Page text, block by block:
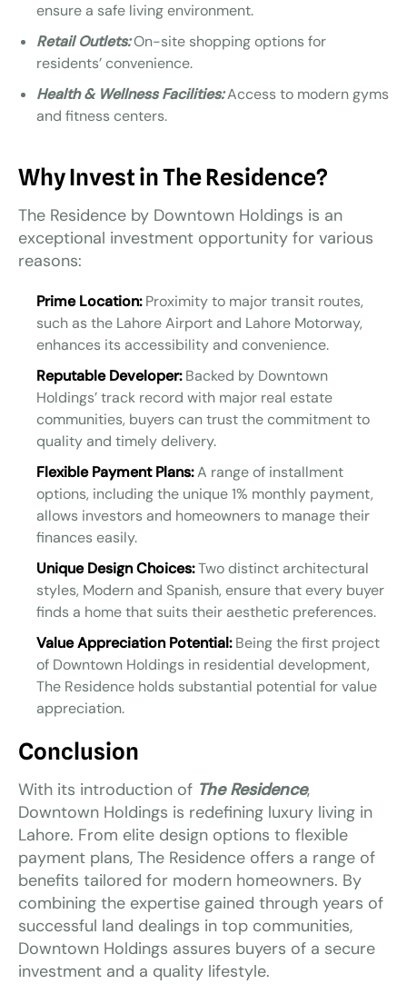
ensure a safe living environment.
Retail Outlets:On-site shopping options for
residents’ convenience.
Health & Wellness Facilities:Access to modern gyms
and fitness centers.
Why Invest in The Residence?
The Residence by Downtown Holdings is an
exceptional investment opportunity for various
reasons:
Prime Location:Proximity to major transit routes,
such as the Lahore Airport and Lahore Motorway,
enhances its accessibility and convenience.
Reputable Developer:Backed by Downtown
Holdings’ track record with major real estate
communities, buyers can trust the commitment to
quality and timely delivery.
Flexible Payment Plans:A range of installment
options, including the unique 1% monthly payment,
allows investors and homeowners to manage their
finances easily.
Unique Design Choices:Two distinct architectural
styles, Modern and Spanish, ensure that every buyer
finds a home that suits their aesthetic preferences.
Value Appreciation Potential:Being the first project
of Downtown Holdings in residential development,
The Residence holds substantial potential for value
appreciation.
Conclusion
With its introduction of The Residence,
Downtown Holdings is redefining luxury living in
Lahore. From elite design options to flexible
payment plans, The Residence offers a range of
benefits tailored for modern homeowners. By
combining the expertise gained through years of
successful land dealings in top communities,
Downtown Holdings assures buyers of a secure
investment and a quality lifestyle.